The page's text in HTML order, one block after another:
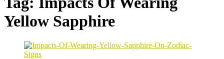
Yellow Sapphire